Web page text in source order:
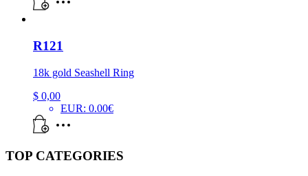
R121
18k gold Seashell Ring
$ 0,00
EUR: 0.00€
TOP CATEGORIES